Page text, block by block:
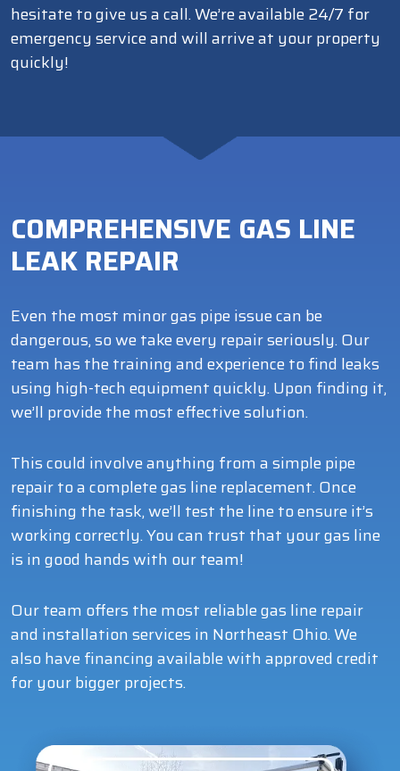
hesitate to give us a call. We’re available 24/7 for
emergency service and will arrive at your property
quickly!
COMPREHENSIVE GAS LINE
LEAK REPAIR
Even the most minor gas pipe issue can be
dangerous, so we take every repair seriously. Our
team has the training and experience to find leaks
using high-tech equipment quickly. Upon finding it,
we’ll provide the most effective solution.
This could involve anything from a simple pipe
repair to a complete gas line replacement. Once
finishing the task, we’ll test the line to ensure it’s
working correctly. You can trust that your gas line
is in good hands with our team!
Our team offers the most reliable gas line repair
and installation services in Northeast Ohio. We
also have financing available with approved credit
for your bigger projects.